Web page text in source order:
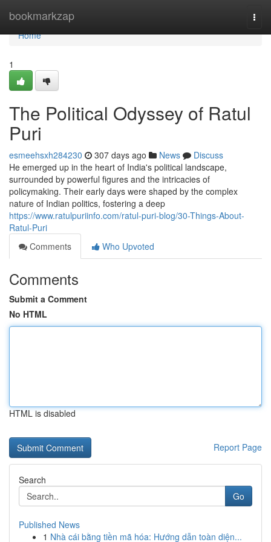
bookmarkzap
Home
Home
1
The Political Odyssey of Ratul
Puri
esmeehsxh284230 307 days ago News
Discuss
He emerged up in the heart of India's political landscape,
surrounded by powerful figures and the intricacies of
policymaking. Their early days were shaped by the complex
nature of Indian politics, fostering a deep
https://www.ratulpuriinfo.com/ratul-puri-blog/30-Things-About-
Ratul-Puri
Comments
Who Upvoted
Comments
Submit a Comment
No HTML
HTML is disabled
Report Page
Search
Go
Published News
1 Nhà cái bằng tiền mã hóa: Hướng dẫn toàn diện...